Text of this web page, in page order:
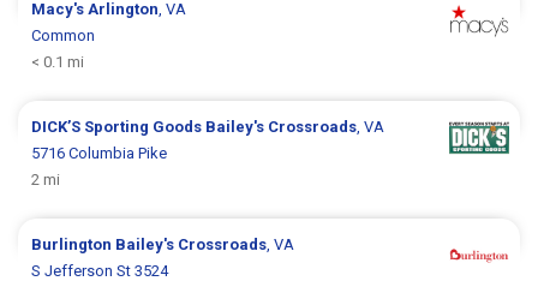
Macy'sArlington, VA
Common
< 0.1 mi
DICK’S Sporting Goods Bailey's Crossroads, VA
5716 Columbia Pike
2 mi
Burlington Bailey's Crossroads, VA
S Jefferson St 3524